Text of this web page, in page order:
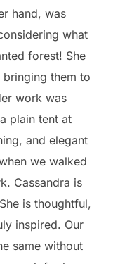
hand, was
what
forest! She
them to
work was
plain tent at
and elegant
we walked
Cassandra is
is thoughtful,
inspired. Our
same without